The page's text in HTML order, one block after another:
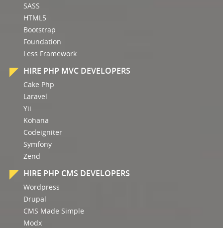
SASS
HTML5
Bootstrap
Foundation
Less Framework
HIRE PHP MVC DEVELOPERS
Cake Php
Laravel
Yii
Kohana
Codeigniter
Symfony
Zend
HIRE PHP CMS DEVELOPERS
Wordpress
Drupal
CMS Made Simple
Modx